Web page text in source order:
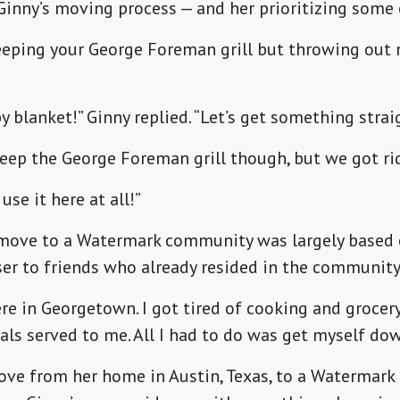
moving process — and her prioritizing
your George Foreman grill but throwing out
blanket!” Ginny replied. “Let’s get something
the George Foreman grill though, but we got
it here at all!”
to a Watermark community was largely
to friends who already resided in the
in Georgetown. I got tired of cooking and
served to me. All I had to do was get myself
from her home in Austin, Texas, to a